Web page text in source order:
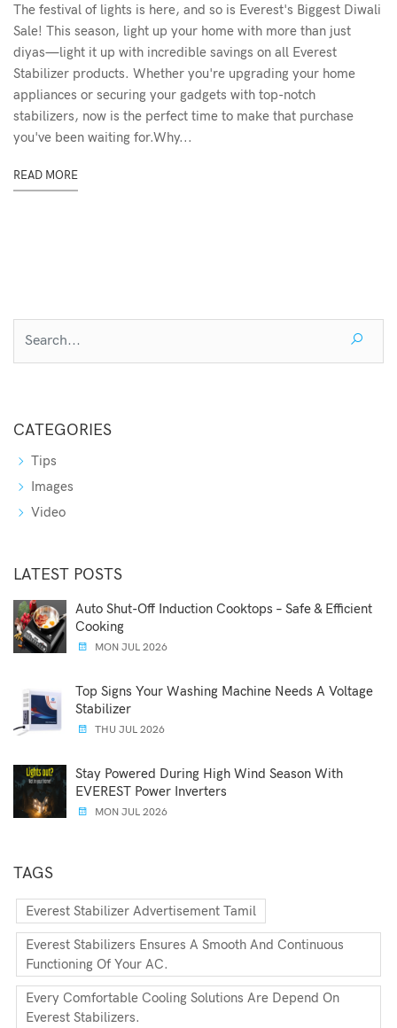
The festival of lights is here, and so is Everest's Biggest Diwali
Sale! This season, light up your home with more than just
diyas—light it up with incredible savings on all Everest
Stabilizer products. Whether you're upgrading your home
appliances or securing your gadgets with top-notch
stabilizers, now is the perfect time to make that purchase
you've been waiting for.Why...
READ MORE
CATEGORIES
Tips
Images
Video
LATEST POSTS
Auto Shut-Off Induction Cooktops – Safe & Efficient
Cooking
MON JUL 2026
Top Signs Your Washing Machine Needs A Voltage
Stabilizer
THU JUL 2026
Stay Powered During High Wind Season With
EVEREST Power Inverters
MON JUL 2026
TAGS
Everest Stabilizer Advertisement Tamil
Everest Stabilizers Ensures A Smooth And Continuous
Functioning Of Your AC.
Every Comfortable Cooling Solutions Are Depend On
Everest Stabilizers.